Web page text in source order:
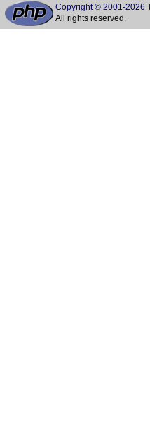
Copyright © 2001-2026
All rights reserved.